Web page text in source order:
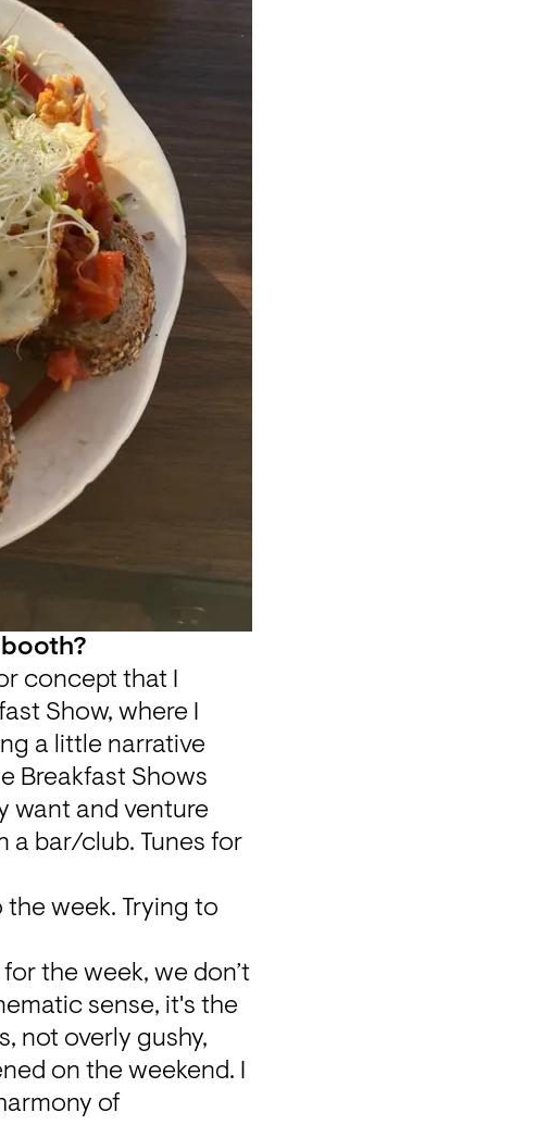
concept that I
Show, where I
a little narrative
Breakfast Shows
want and venture
a bar/club. Tunes for
the week. Trying to
the week, we don’t
sense, it's the
not overly gushy,
on the weekend. I
of